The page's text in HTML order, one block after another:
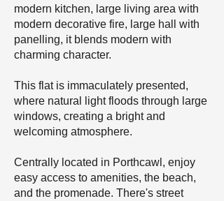
modern kitchen, large living area with
modern decorative fire, large hall with
panelling, it blends modern with
charming character.
This flat is immaculately presented,
where natural light floods through large
windows, creating a bright and
welcoming atmosphere.
Centrally located in Porthcawl, enjoy
easy access to amenities, the beach,
and the promenade. There's street